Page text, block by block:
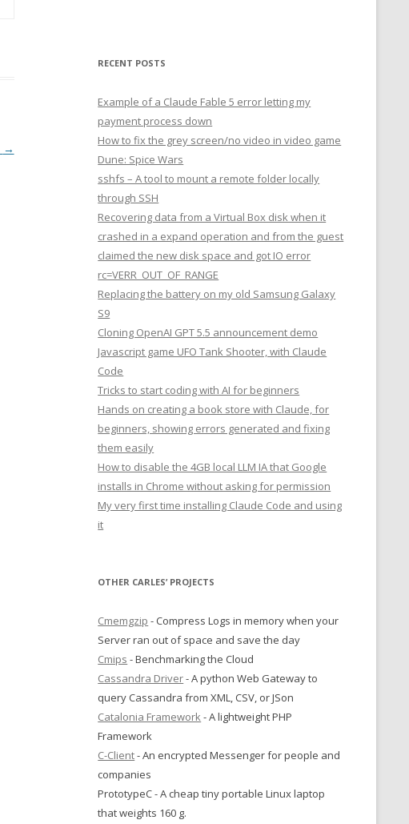
→
RECENT POSTS
Example of a Claude Fable 5 error letting my
payment process down
How to fix the grey screen/no video in video game
Dune: Spice Wars
sshfs – A tool to mount a remote folder locally
through SSH
Recovering data from a Virtual Box disk when it
crashed in a expand operation and from the guest
claimed the new disk space and got IO error
rc=VERR_OUT_OF_RANGE
Replacing the battery on my old Samsung Galaxy
S9
Cloning OpenAI GPT 5.5 announcement demo
Javascript game UFO Tank Shooter, with Claude
Code
Tricks to start coding with AI for beginners
Hands on creating a book store with Claude, for
beginners, showing errors generated and fixing
them easily
How to disable the 4GB local LLM IA that Google
installs in Chrome without asking for permission
My very first time installing Claude Code and using
it
OTHER CARLES’ PROJECTS
Cmemgzip - Compress Logs in memory when your
Server ran out of space and save the day
Cmips - Benchmarking the Cloud
Cassandra Driver- A python Web Gateway to
query Cassandra from XML, CSV, or JSon
Catalonia Framework- A lightweight PHP
Framework
C-Client- An encrypted Messenger for people and
companies
PrototypeC - A cheap tiny portable Linux laptop
that weights 160 g.